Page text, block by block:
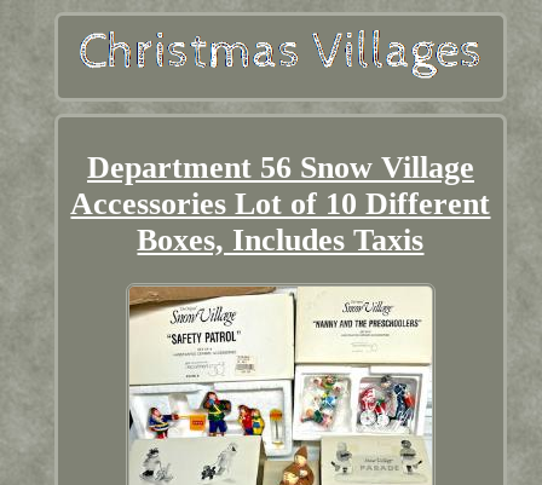
Department 56 Snow Village
Accessories Lot of 10 Different
Boxes, Includes Taxis